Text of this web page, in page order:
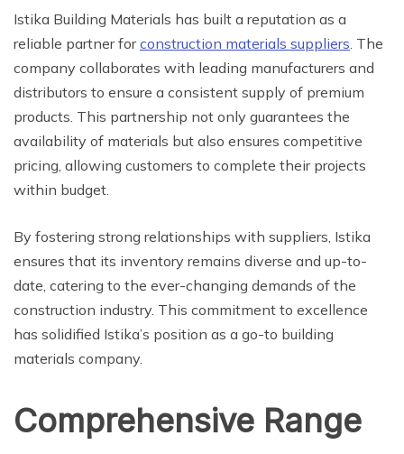
Istika Building Materials has built a reputation as a
reliable partner forconstruction materials suppliers . The
company collaborates with leading manufacturers and
distributors to ensure a consistent supply of premium
products. This partnership not only guarantees the
availability of materials but also ensures competitive
pricing, allowing customers to complete their projects
within budget.
By fostering strong relationships with suppliers, Istika
ensures that its inventory remains diverse and up-to-
date, catering to the ever-changing demands of the
construction industry. This commitment to excellence
has solidified Istika’s position as a go-to building
materials company.
Comprehensive Range